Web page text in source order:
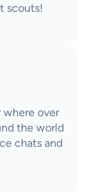
scouts!
where over
the world
chats and